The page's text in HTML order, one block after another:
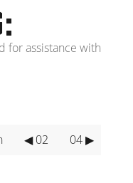
for assistance with
◀ 02 04 ▶